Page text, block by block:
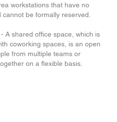
workstations that have no
be formally reserved.
A shared office space, which is
coworking spaces, is an open
from multiple teams or
on a flexible basis.